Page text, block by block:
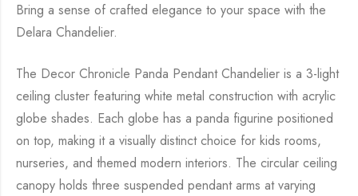
Bring a sense of crafted elegance to your space with the
Delara Chandelier.
The Decor Chronicle Panda Pendant Chandelier is a 3-light
ceiling cluster featuring white metal construction with acrylic
globe shades. Each globe has a panda figurine positioned
on top, making it a visually distinct choice for kids rooms,
nurseries, and themed modern interiors. The circular ceiling
canopy holds three suspended pendant arms at varying